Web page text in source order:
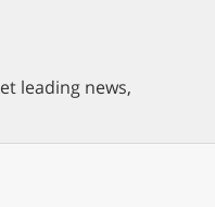
leading news,